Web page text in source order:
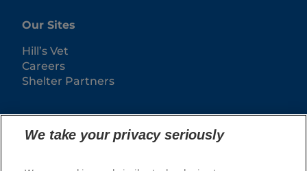
Our Sites
Hill’s Vet
Careers
Shelter Partners
We take your privacy seriously